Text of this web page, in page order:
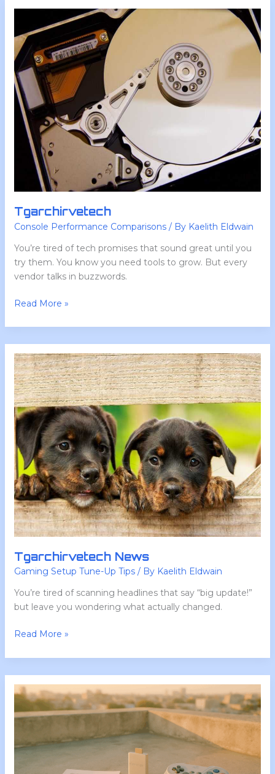
Tgarchirvetech
Console Performance Comparisons/ By Kaelith Eldwain
You’re tired of tech promises that sound great until you
try them. You know you need tools to grow. But every
vendor talks in buzzwords.
Tgarchirvetech
Read More »
Tgarchirvetech News
Gaming Setup Tune-Up Tips/ By Kaelith Eldwain
You’re tired of scanning headlines that say “big update!”
but leave you wondering what actually changed.
Tgarchirvetech
News
Read More »
How
to
Configure